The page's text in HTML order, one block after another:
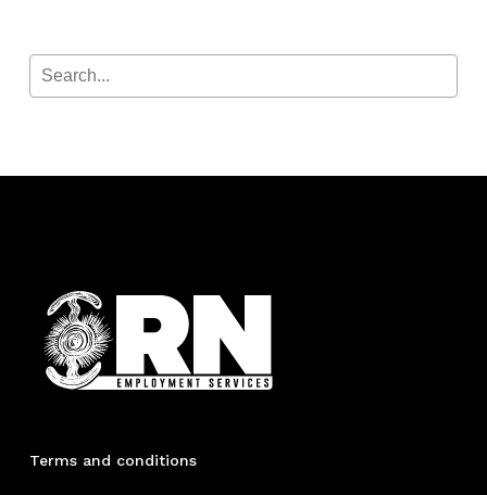
Terms and conditions